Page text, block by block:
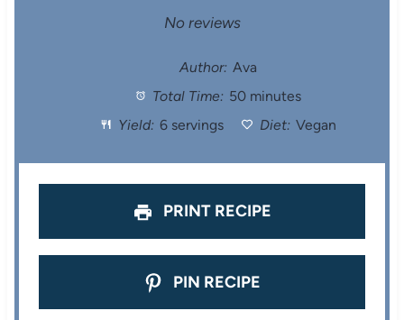
a
s
t
a
s
S
t
a
r
s
S
t
a
s
a
No reviews
Author: Ava
Total Time: 50 minutes
Yield: 6 servings Diet: Vegan
PRINT RECIPE
PIN RECIPE